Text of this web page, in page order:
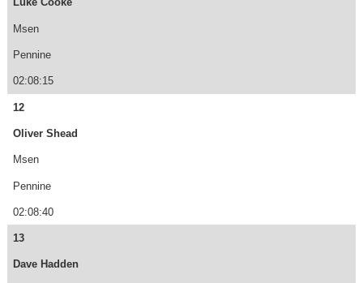
Msen
Pennine
02:08:15
12
Oliver Shead
Msen
Pennine
02:08:40
13
Dave Hadden